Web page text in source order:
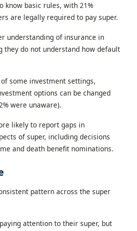
know basic rules, with 21%
are legally required to pay super.
understanding of insurance in
they do not understand how default
some investment settings,
options can be changed
were unaware).
likely to report gaps in
of super, including decisions
and death benefit nominations.
pattern across the super
attention to their super, but